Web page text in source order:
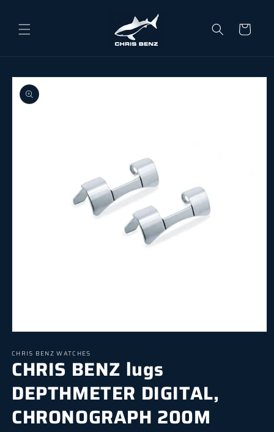
Cart
product information
CHRIS BENZ WATCHES
CHRIS BENZ lugs
DEPTHMETER DIGITAL,
CHRONOGRAPH 200M